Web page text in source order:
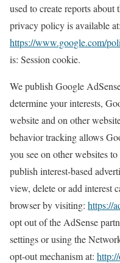
used to create reports about
privacy policy is available at:
https://www.google.com/
is: Session cookie.
We publish Google
determine your interests,
website and on other
behavior tracking allows
you see on other websites
publish interest-based
view, delete or add interest
browser by visiting: https://
opt out of the AdSense
settings or using the
opt-out mechanism at: